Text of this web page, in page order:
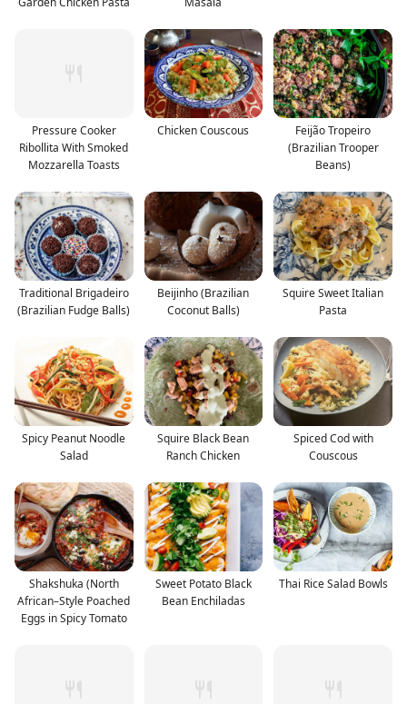
Pressure Cooker
Ribollita With Smoked
Mozzarella Toasts
Chicken Couscous
Feijão Tropeiro
(Brazilian Trooper
Beans)
Traditional Brigadeiro
(Brazilian Fudge Balls)
Beijinho (Brazilian
Coconut Balls)
Squire Sweet Italian
Pasta
Spicy Peanut Noodle
Salad
Squire Black Bean
Ranch Chicken
Spiced Cod with
Couscous
Shakshuka (North
African–Style Poached
Eggs in Spicy Tomato
Sweet Potato Black
Bean Enchiladas
Thai Rice Salad Bowls